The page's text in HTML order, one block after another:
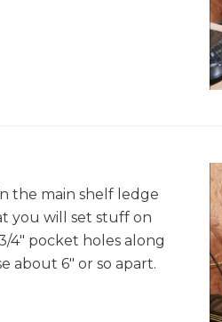
the main shelf ledge
you will set stuff on
4" pocket holes along
about 6" or so apart.